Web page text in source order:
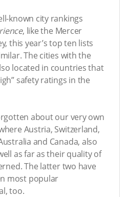
known city rankings
, like the Mercer
this year’s top ten lists
The cities with the
located in countries that
safety ratings in the
about our very own
Austria, Switzerland,
and Canada, also
as far as their quality of
The latter two have
most popular
too.